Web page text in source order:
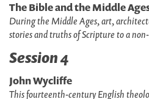
The Bible and the Middle
During the Middle Ages, art,
stories and truths of Scripture to a
Session 4
John Wycliffe
This fourteenth-century English